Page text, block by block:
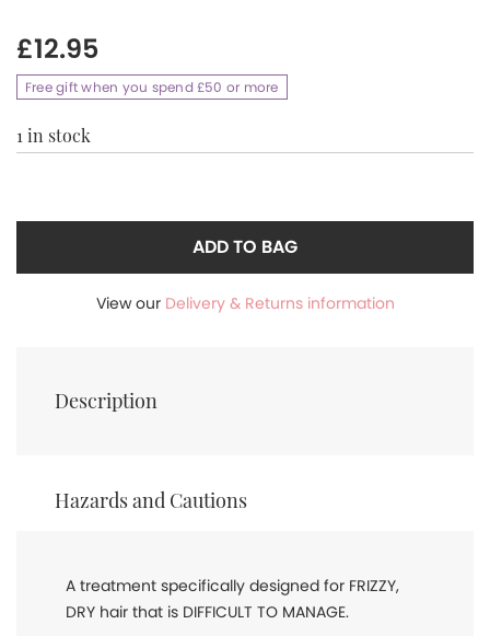
£12.95
Free gift when you spend £50 or more
1 in stock
ADD TO BAG
View our Delivery & Returns information
Description
Hazards and Cautions
A treatment specifically designed for FRIZZY,
DRY hair that is DIFFICULT TO MANAGE.